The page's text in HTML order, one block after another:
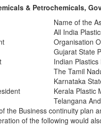
& Petrochemicals,
Name of the
All India
Organisation
Gujarat State
Indian
The Tamil
Karnataka
Kerala Plastic
Telangana
the Business continuity plan
of the following would